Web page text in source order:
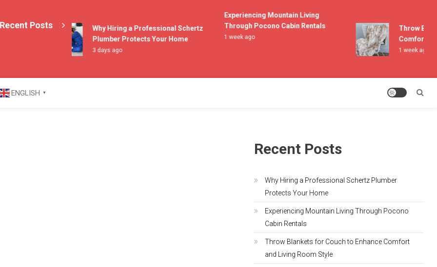
Recent Posts
Why Hiring a Professional Schertz
Plumber Protects Your Home
3 days ago
Experiencing Mountain Living
Through Pocono Cabin Rentals
1 week ago
Throw
Comfort and
1 week ago
ENGLISH ▼
Recent Posts
Why Hiring a Professional Schertz Plumber
Protects Your Home
Experiencing Mountain Living Through Pocono
Cabin Rentals
Throw Blankets for Couch to Enhance Comfort
and Living Room Style